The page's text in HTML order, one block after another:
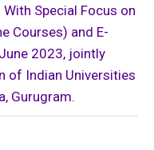
Special Focus on
Courses) and E-
2023, jointly
of Indian Universities
Gurugram.